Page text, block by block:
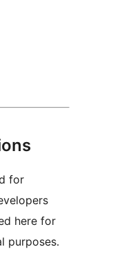
for
here for
purposes.